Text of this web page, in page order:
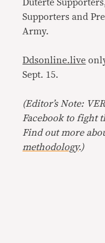
Duterte
Supporters and
Army.
Ddsonline.live
Sept. 15.
(Editor’s Note:
Facebook to fight
Find out more
methodology.)